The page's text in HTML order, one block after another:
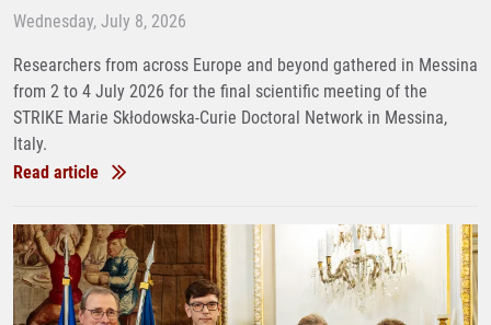
Wednesday, July 8, 2026
Researchers from across Europe and beyond gathered in Messina
from 2 to 4 July 2026 for the final scientific meeting of the
STRIKE Marie Skłodowska-Curie Doctoral Network in Messina,
Italy.
Read article